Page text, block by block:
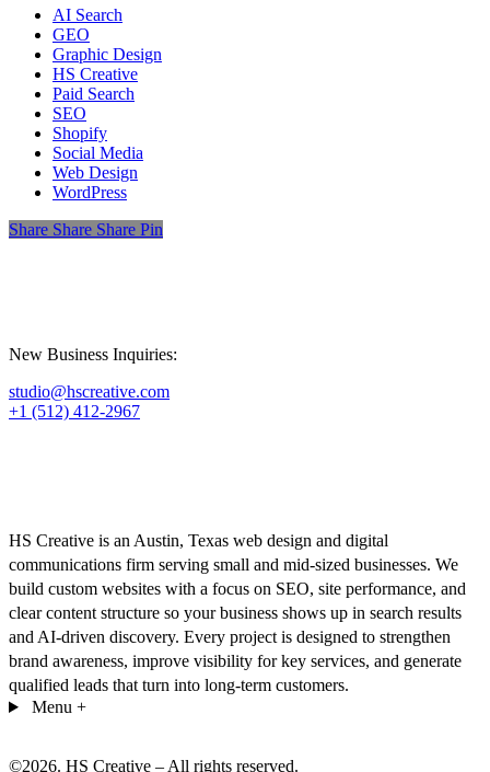
AI Search
GEO
Graphic Design
HS Creative
Paid Search
SEO
Shopify
Social Media
Web Design
WordPress
Share
Share Share Share Pin
New Business Inquiries:
studio@hscreative.com
+1 (512) 412-2967
HS Creative is an Austin, Texas web design and digital
communications firm serving small and mid-sized businesses. We
build custom websites with a focus on SEO, site performance, and
clear content structure so your business shows up in search results
and AI-driven discovery. Every project is designed to strengthen
brand awareness, improve visibility for key services, and generate
qualified leads that turn into long-term customers.
Menu +
©2026. HS Creative – All rights reserved.